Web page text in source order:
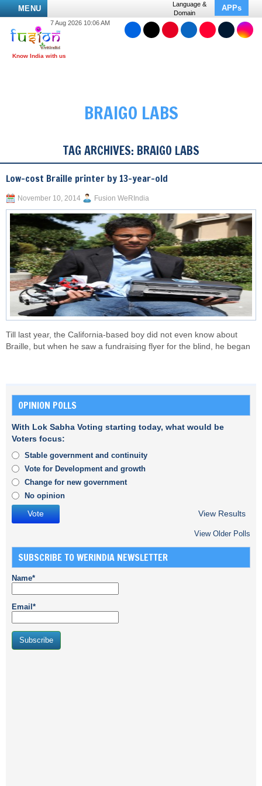
MENU
Language &
Domain
APPs
7 Aug 2026 10:06 AM
BRAIGO LABS
TAG ARCHIVES: BRAIGO LABS
Low-cost Braille printer by 13-year-old
November 10, 2014 Fusion WeRIndia
Till last year, the California-based boy did not even know about
Braille, but when he saw a fundraising flyer for the blind, he began
OPINION POLLS
With Lok Sabha Voting starting today, what would be
Voters focus:
Stable government and continuity
Vote for Development and growth
Change for new government
No opinion
View Results
View Older Polls
SUBSCRIBE TO WERINDIA NEWSLETTER
Name*
Email*